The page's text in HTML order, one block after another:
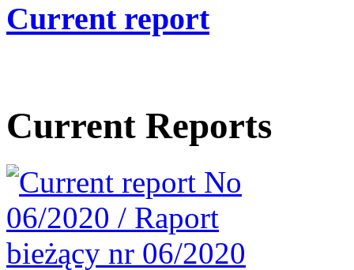
Current report
Current Reports